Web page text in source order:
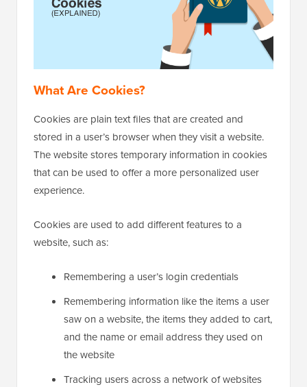
What Are Cookies?
Cookies are plain text files that are created and
stored in a user’s browser when they visit a website.
The website stores temporary information in cookies
that can be used to offer a more personalized user
experience.
Cookies are used to add different features to a
website, such as:
Remembering a user’s login credentials
Remembering information like the items a user
saw on a website, the items they added to cart,
and the name or email address they used on
the website
Tracking users across a network of websites